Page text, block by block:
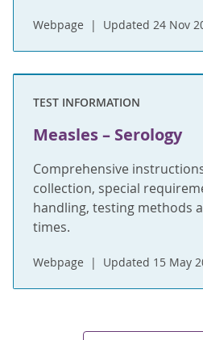
Webpage Updated 24 Nov
TEST INFORMATION
Measles – Serology
Comprehensive
collection, special
handling, testing methods
times.
Webpage Updated 15 May